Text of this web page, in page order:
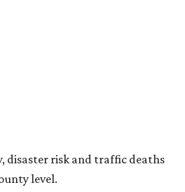
disaster risk and traffic deaths
level.